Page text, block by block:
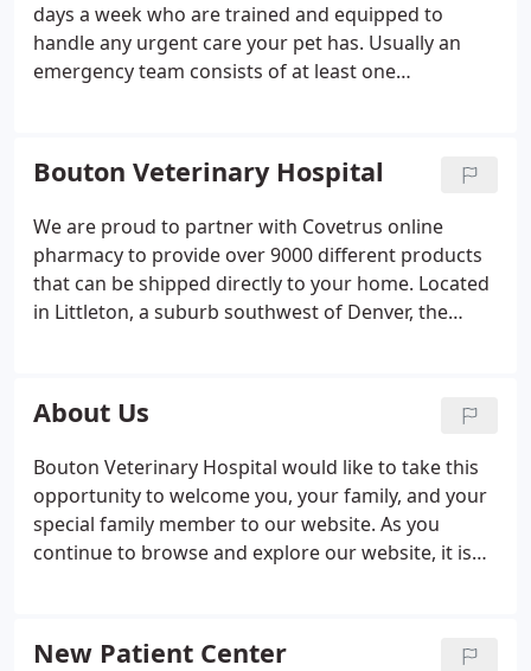
days a week who are trained and equipped to
handle any urgent care your pet has. Usually an
emergency team consists of at least one
emergency treatment do not hesitate to call or
come in immediately.We are also available for
urgent care when the condition is not life-
threatening, but you feel your pet needs to be seen
before you are able to get an appointment. If we
are unable to schedule an appointment at a time
that is convenient, you are welcome to drop off
Please call ahead to let us know if you wish to drop
Bouton Veterinary Hospital
We are proud to partner with Covetrus online
pharmacy to provide over 9000 different products
that can be shipped directly to your home. Located
in Littleton, a suburb southwest of Denver, the
excel in the science of veterinary medicine and
individualized patient care.
About Us
Bouton Veterinary Hospital would like to take this
opportunity to welcome you, your family, and your
special family member to our website. As you
continue to browse and explore our website, it is
medicine and service we provide.
New Patient Center